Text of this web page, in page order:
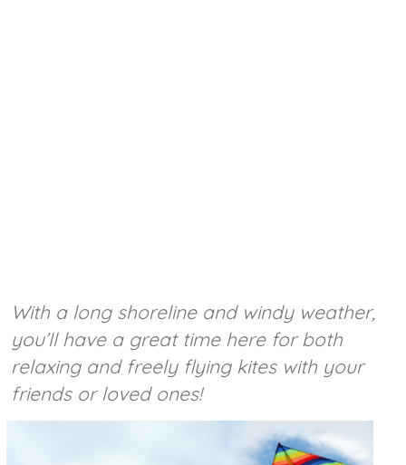
With a long shoreline and windy weather,
you’ll have a great time here for both
relaxing and freely flying kites with your
friends or loved ones!